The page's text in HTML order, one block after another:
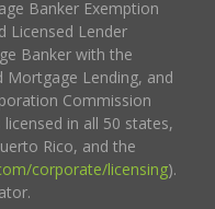
Banker Exemption
Licensed Lender
Banker with the
Mortgage Lending, and
Commission
in all 50 states,
Rico, and the
corporate/licensing).